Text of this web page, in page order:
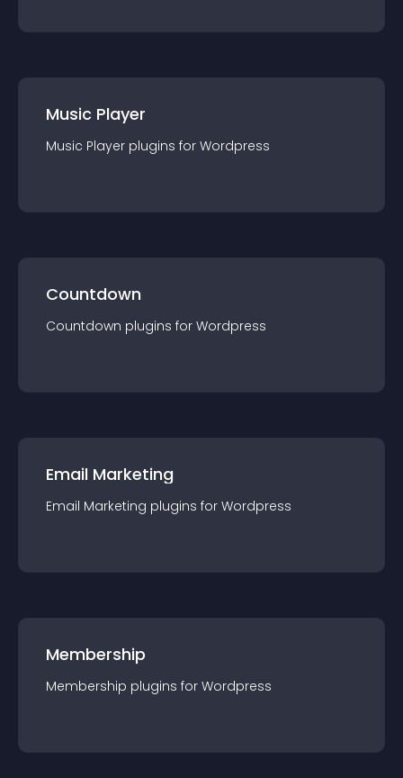
Music Player
Music Player plugins for Wordpress
Countdown
Countdown plugins for Wordpress
Email Marketing
Email Marketing plugins for Wordpress
Membership
Membership plugins for Wordpress